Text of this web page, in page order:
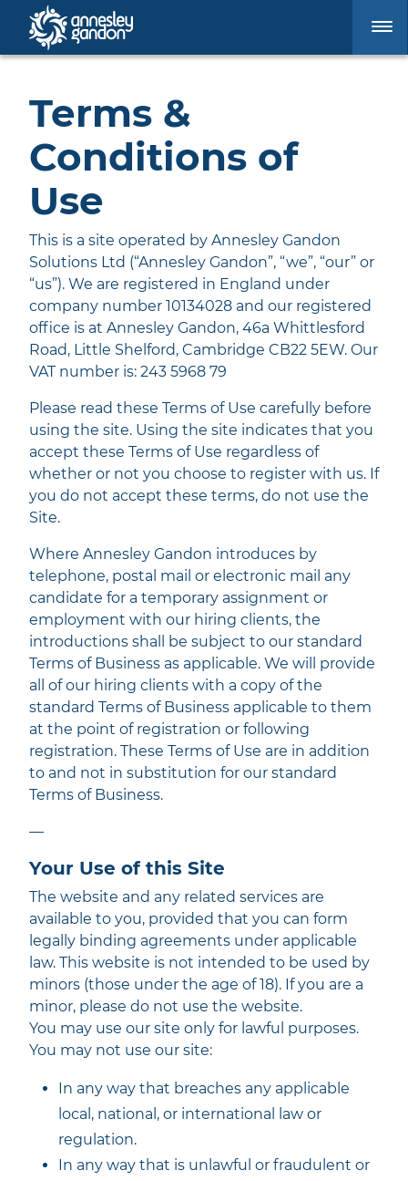
Terms &
Conditions of
Use
This is a site operated by Annesley Gandon
Solutions Ltd (“Annesley Gandon”, “we”, “our” or
“us”). We are registered in England under
company number 10134028 and our registered
office is at Annesley Gandon, 46a Whittlesford
Road, Little Shelford, Cambridge CB22 5EW. Our
VAT number is: 243 5968 79
Please read these Terms of Use carefully before
using the site. Using the site indicates that you
accept these Terms of Use regardless of
whether or not you choose to register with us. If
you do not accept these terms, do not use the
Site.
Where Annesley Gandon introduces by
telephone, postal mail or electronic mail any
candidate for a temporary assignment or
employment with our hiring clients, the
introductions shall be subject to our standard
Terms of Business as applicable. We will provide
all of our hiring clients with a copy of the
standard Terms of Business applicable to them
at the point of registration or following
registration. These Terms of Use are in addition
to and not in substitution for our standard
Terms of Business.
—
Your Use of this Site
The website and any related services are
available to you, provided that you can form
legally binding agreements under applicable
law. This website is not intended to be used by
minors (those under the age of 18). If you are a
minor, please do not use the website.
You may use our site only for lawful purposes.
You may not use our site:
In any way that breaches any applicable
local, national, or international law or
regulation.
In any way that is unlawful or fraudulent or